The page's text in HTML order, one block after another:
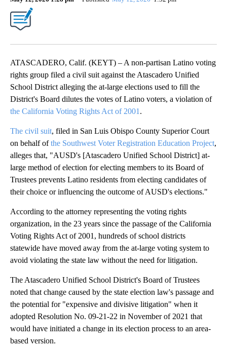
ATASCADERO, Calif. (KEYT) – A non-partisan Latino voting
rights group filed a civil suit against the Atascadero Unified
School District alleging the at-large elections used to fill the
District's Board dilutes the votes of Latino voters, a violation of
the California Voting Rights Act of 2001 .
The civil suit, filed in San Luis Obispo County Superior Court
on behalf ofthe Southwest Voter Registration Education Project,
alleges that, "AUSD's [Atascadero Unified School District] at-
large method of election for electing members to its Board of
Trustees prevents Latino residents from electing candidates of
their choice or influencing the outcome of AUSD's elections."
According to the attorney representing the voting rights
organization, in the 23 years since the passage of the California
Voting Rights Act of 2001, hundreds of school districts
statewide have moved away from the at-large voting system to
avoid violating the state law without the need for litigation.
The Atascadero Unified School District's Board of Trustees
noted that change caused by the state election law's passage and
the potential for "expensive and divisive litigation" when it
adopted Resolution No. 09-21-22 in November of 2021 that
would have initiated a change in its election process to an area-
based version.